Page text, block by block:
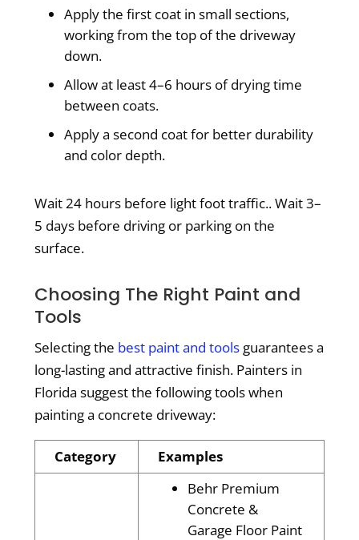
Apply the first coat in small sections,
working from the top of the driveway
down.
Allow at least 4–6 hours of drying time
between coats.
Apply a second coat for better durability
and color depth.
Wait 24 hours before light foot traffic.. Wait 3–
5 days before driving or parking on the
surface.
Choosing The Right Paint and
Tools
Selecting the best paint and toolsguarantees a
long-lasting and attractive finish. Painters in
Florida suggest the following tools when
painting a concrete driveway:
Category Examples
Behr Premium
Concrete &
Garage Floor Paint